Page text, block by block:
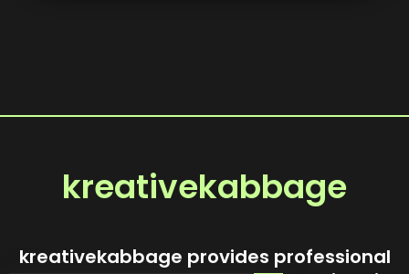
kreativekabbage
kreativekabbage provides professional